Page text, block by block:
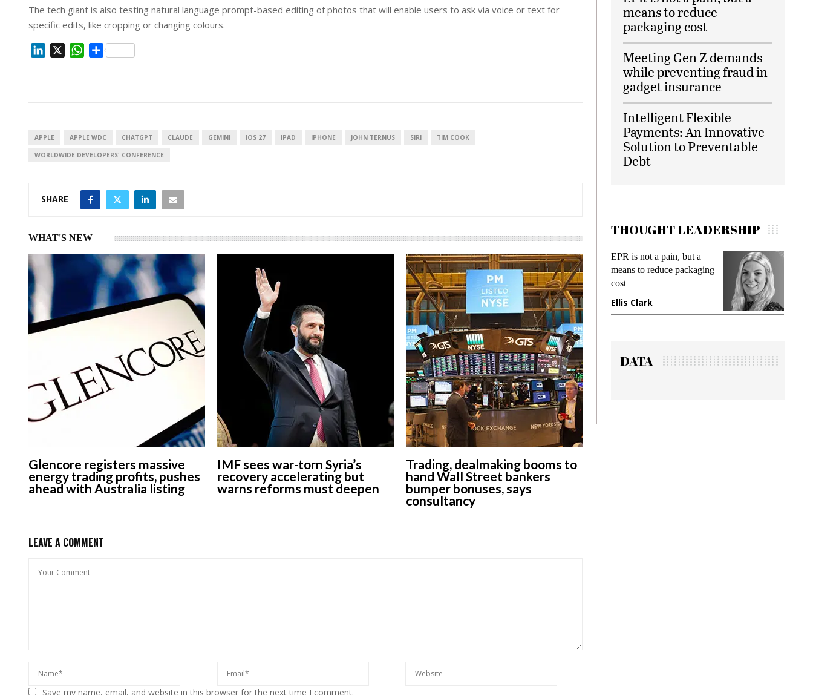
The tech giant is also testing natural language prompt-based editing of photos that will enable users to ask via voice or text for
specific edits, like cropping or changing colours.
I
n
W
p
p
S
APPLE APPLE WDC CHATGPT CLAUDE GEMINI IOS 27 IPAD IPHONE JOHN TERNUS SIRI TIM COOK
WORLDWIDE DEVELOPERS' CONFERENCE
SHARE
WHAT'S NEW
Glencore registers massive
energy trading profits, pushes
ahead with Australia listing
IMF sees war-torn Syria’s
recovery accelerating but
warns reforms must deepen
Trading, dealmaking booms to
hand Wall Street bankers
bumper bonuses, says
consultancy
LEAVE A COMMENT
Save my name, email, and website in this browser for the next time I comment.
means to reduce
packaging cost
Meeting Gen Z demands
while preventing fraud in
gadget insurance
Intelligent Flexible
Payments: An Innovative
Solution to Preventable
Debt
THOUGHT LEADERSHIP
European banks have been
banking on borrowed time
Darren Guccione
EPR is not a pain, but a
means to reduce packaging
cost
Ellis Clark
Meeting Gen Z
while preventing
gadget insurance
Manjit Rana
DATA